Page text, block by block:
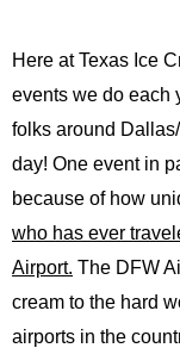
Here at Texas Ice
events we do each
folks around
day! One event in
because of how
who has ever
Airport. The DFW
cream to the hard
airports in the